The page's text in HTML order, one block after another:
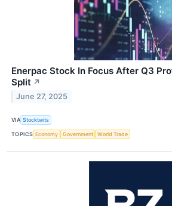
Enerpac Stock In Focus After Q3
Split ↗
June 27, 2025
VIA Stocktwits
TOPICS Economy Government World Trade